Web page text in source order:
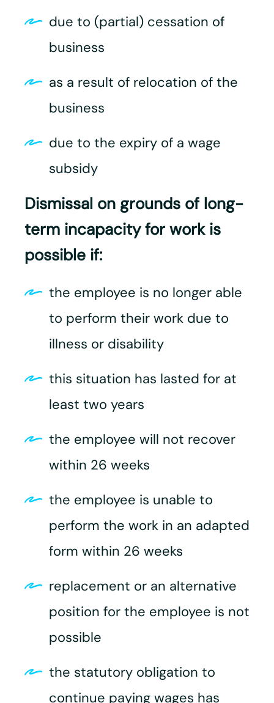
due to (partial) cessation of
business
as a result of relocation of the
business
due to the expiry of a wage
subsidy
Dismissal on grounds of long-
term incapacity for work is
possible if:
the employee is no longer able
to perform their work due to
illness or disability
this situation has lasted for at
least two years
the employee will not recover
within 26 weeks
the employee is unable to
perform the work in an adapted
form within 26 weeks
replacement or an alternative
position for the employee is not
possible
the statutory obligation to
continue paying wages has